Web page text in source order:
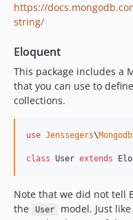
https://
string/
Eloquent
This package includes a
that you can use to
collections.
use Jenssegers\Mongodb
class User extends
Note that we did not tell
the
User
model. Just